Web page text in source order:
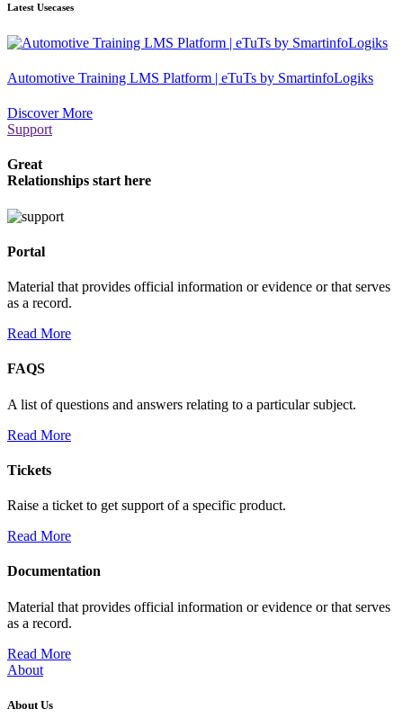
Latest Usecases
Automotive Training LMS Platform | eTuTs by SmartinfoLogiks
Discover More
Support
Great
Relationships start here
Portal
Material that provides official information or evidence or that serves
as a record.
Read More
FAQS
A list of questions and answers relating to a particular subject.
Read More
Tickets
Raise a ticket to get support of a specific product.
Read More
Documentation
Material that provides official information or evidence or that serves
as a record.
Read More
About
About Us